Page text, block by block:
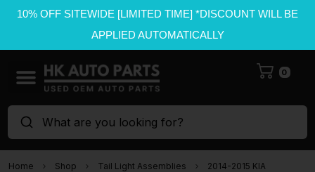
10% OFF SITEWIDE [LIMITED TIME] *DISCOUNT WILL BE
APPLIED AUTOMATICALLY
0
What are you looking for?
Home Shop Tail Light Assemblies
2014-2015 KIA